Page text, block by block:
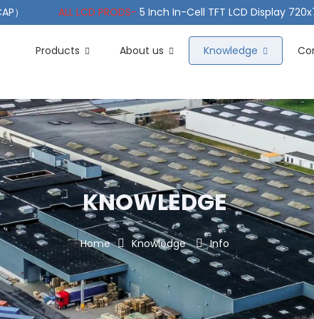
） ALL LCD PRODS- 5 Inch In-Cell TFT LCD Display
LCD Wide Temperature ALL LCD PRODS- 10.1" Sunlight
Products
About us Knowledge
KNOWLEDGE
Home Knowledge Info